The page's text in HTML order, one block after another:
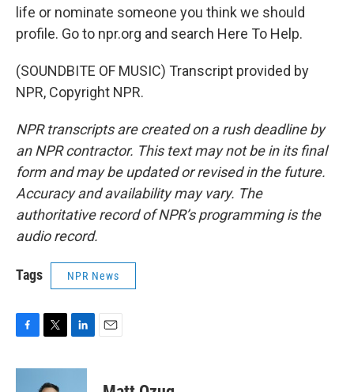
life or nominate someone you think we should
profile. Go to npr.org and search Here To Help.
(SOUNDBITE OF MUSIC) Transcript provided by
NPR, Copyright NPR.
NPR transcripts are created on a rush deadline by
an NPR contractor. This text may not be in its final
form and may be updated or revised in the future.
Accuracy and availability may vary. The
authoritative record of NPR’s programming is the
audio record.
Tags NPR News
c
i
t
n